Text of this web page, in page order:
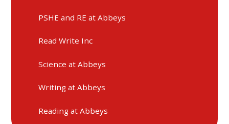
PSHE and RE at Abbeys
Read Write Inc
Science at Abbeys
Writing at Abbeys
Reading at Abbeys